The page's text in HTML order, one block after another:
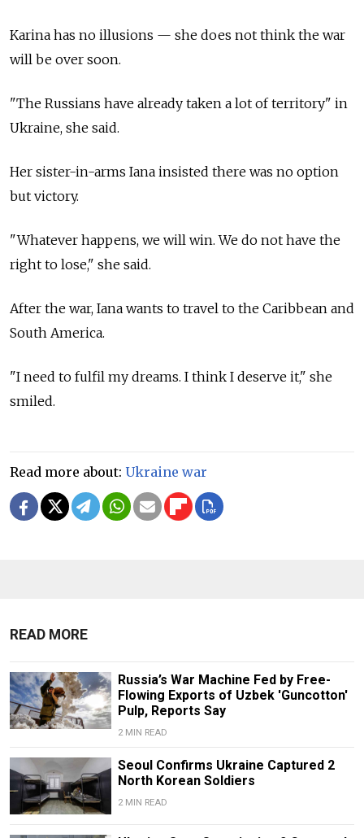
Karina has no illusions — she does not think the war
will be over soon.
"The Russians have already taken a lot of territory" in
Ukraine, she said.
Her sister-in-arms Iana insisted there was no option
but victory.
"Whatever happens, we will win. We do not have the
right to lose," she said.
After the war, Iana wants to travel to the Caribbean and
South America.
"I need to fulfil my dreams. I think I deserve it," she
smiled.
Read more about: Ukraine war
READ MORE
Russia’s War Machine Fed by Free-
Flowing Exports of Uzbek 'Guncotton'
Pulp, Reports Say
2 MIN READ
Seoul Confirms Ukraine Captured 2
North Korean Soldiers
2 MIN READ